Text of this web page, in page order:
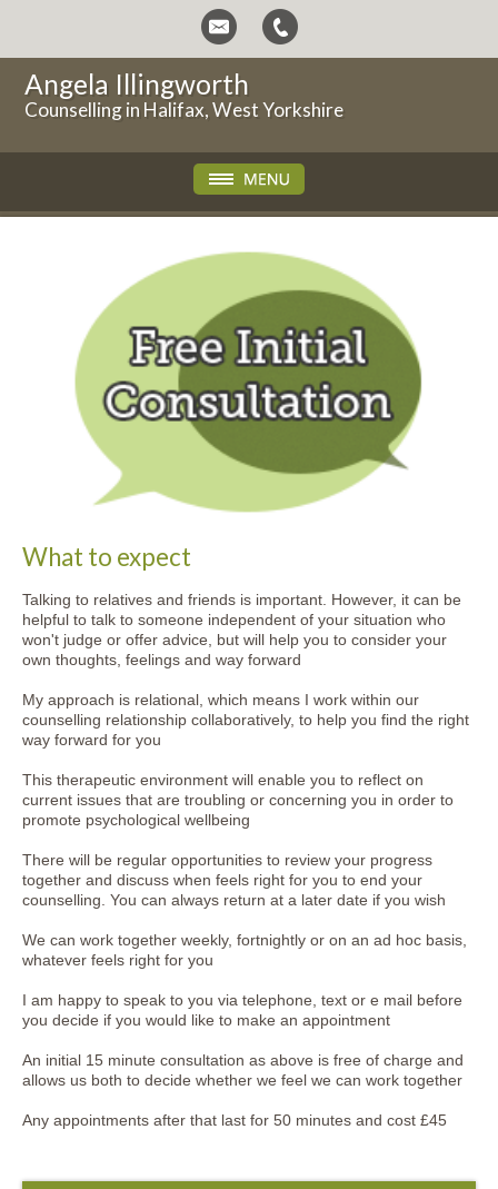
Angela Illingworth
Counselling in Halifax, West Yorkshire
What to expect
Talking to relatives and friends is important. However, it can be
helpful to talk to someone independent of your situation who
won't judge or offer advice, but will help you to consider your
own thoughts, feelings and way forward
My approach is relational, which means I work within our
counselling relationship collaboratively, to help you find the right
way forward for you
This therapeutic environment will enable you to reflect on
current issues that are troubling or concerning you in order to
promote psychological wellbeing
There will be regular opportunities to review your progress
together and discuss when feels right for you to end your
counselling. You can always return at a later date if you wish
We can work together weekly, fortnightly or on an ad hoc basis,
whatever feels right for you
I am happy to speak to you via telephone, text or e mail before
you decide if you would like to make an appointment
An initial 15 minute consultation as above is free of charge and
allows us both to decide whether we feel we can work together
Any appointments after that last for 50 minutes and cost £45